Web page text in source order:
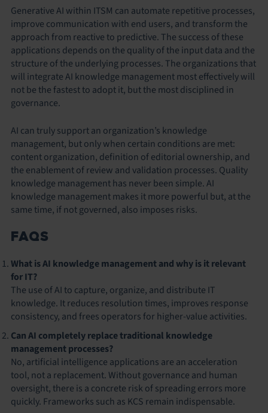
Generative AI within ITSM can automate repetitive processes,
improve communication with end users, and transform the
approach from reactive to predictive. The success of these
applications depends on the quality of the input data and the
structure of the underlying processes. The organizations that
will integrate AI knowledge management most effectively will
not be the fastest to adopt it, but the most disciplined in
governance.
AI can truly support an organization’s knowledge
management, but only when certain conditions are met:
content organization, definition of editorial ownership, and
the enablement of review and validation processes. Quality
knowledge management has never been simple. AI
knowledge management makes it more powerful but, at the
same time, if not governed, also imposes risks.
FAQS
What is AI knowledge management and why is it relevant
for IT?
The use of AI to capture, organize, and distribute IT
knowledge. It reduces resolution times, improves response
consistency, and frees operators for higher-value activities.
Can AI completely replace traditional knowledge
management processes?
No, artificial intelligence applications are an acceleration
tool, not a replacement. Without governance and human
oversight, there is a concrete risk of spreading errors more
quickly. Frameworks such as KCS remain indispensable.